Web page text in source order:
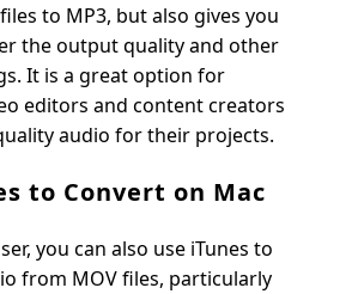
to MP3, but also gives you
the output quality and other
It is a great option for
editors and content creators
audio for their projects.
to Convert on Mac
you can also use iTunes to
from MOV files, particularly